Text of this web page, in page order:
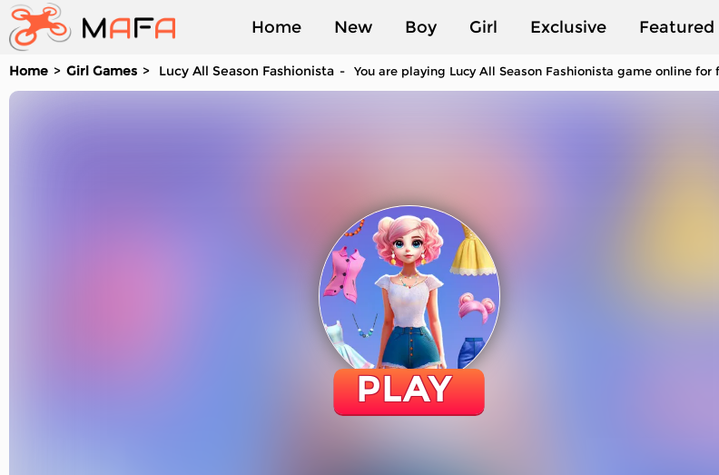
Home New Boy Girl Exclusive Featured
Played
Home Girl Games Lucy All Season Fashionista You are playing Lucy All Season Fashionista game online
PLAY